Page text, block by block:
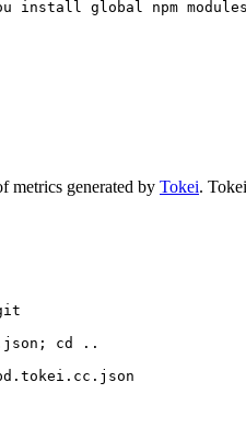
install global npm modules
metrics generated by Tokei.
; cd
..